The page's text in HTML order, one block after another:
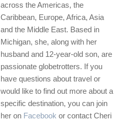
across the Americas, the
Caribbean, Europe, Africa, Asia
and the Middle East. Based in
Michigan, she, along with her
husband and 12-year-old son, are
passionate globetrotters. If you
have questions about travel or
would like to find out more about a
specific destination, you can join
her on Facebook or contact Cheri